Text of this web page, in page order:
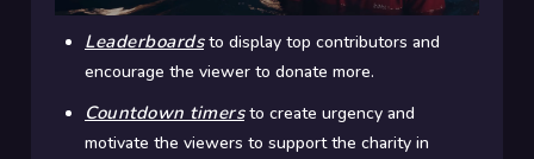
Leaderboardsto display top contributors and
encourage the viewer to donate more.
Countdown timersto create urgency and
motivate the viewers to support the charity in